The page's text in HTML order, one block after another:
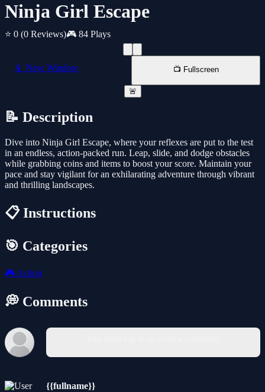
Ninja Girl Escape
⭐ 0 (0 Reviews)🎮 84 Plays
📱 New Window 📺 Fullscreen
🚨
📝 Description
Dive into Ninja Girl Escape, where your reflexes are put to the test
in an endless, action-packed run. Leap, slide, and dodge obstacles
while grabbing coins and items to boost your score. Maintain your
pace and stay vigilant for an exhilarating adventure through vibrant
and thrilling landscapes.
📋 Instructions
🎯 Categories
🎮 Action
💭 Comments
{{fullname}}